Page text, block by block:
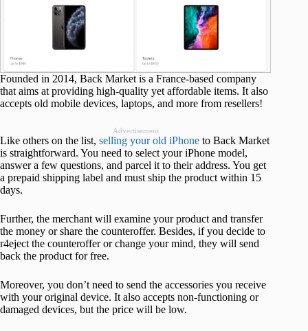
Founded in 2014, Back Market is a France-based company
that aims at providing high-quality yet affordable items. It also
accepts old mobile devices, laptops, and more from resellers!
Advertisement
Like others on the list, selling your old iPhone to Back Market
is straightforward. You need to select your iPhone model,
answer a few questions, and parcel it to their address. You get
a prepaid shipping label and must ship the product within 15
days.
Further, the merchant will examine your product and transfer
the money or share the counteroffer. Besides, if you decide to
r4eject the counteroffer or change your mind, they will send
back the product for free.
Moreover, you don’t need to send the accessories you receive
with your original device. It also accepts non-functioning or
damaged devices, but the price will be low.